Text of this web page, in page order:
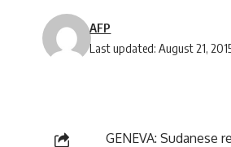
Last updated: August 21,
AFP
GENEVA: Sudanese